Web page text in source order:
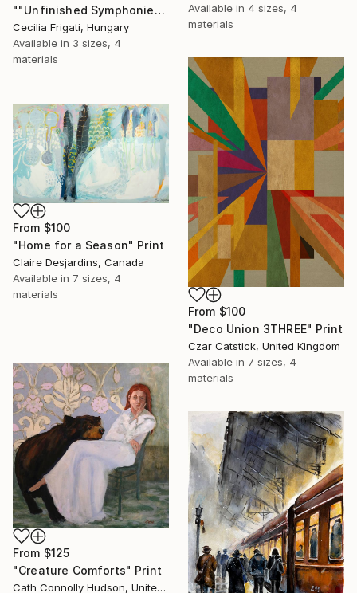
Available in 4 sizes, 4
materials
""Unfinished Symphonies"" Print
Cecilia Frigati, Hungary
Available in 3 sizes, 4
materials
From $100
"Deco Union 3THREE" Print
Czar Catstick, United Kingdom
Available in 7 sizes, 4
materials
From $100
"Home for a Season" Print
Claire Desjardins, Canada
Available in 7 sizes, 4
materials
From $125
"Creature Comforts" Print
Cath Connolly Hudson, United States